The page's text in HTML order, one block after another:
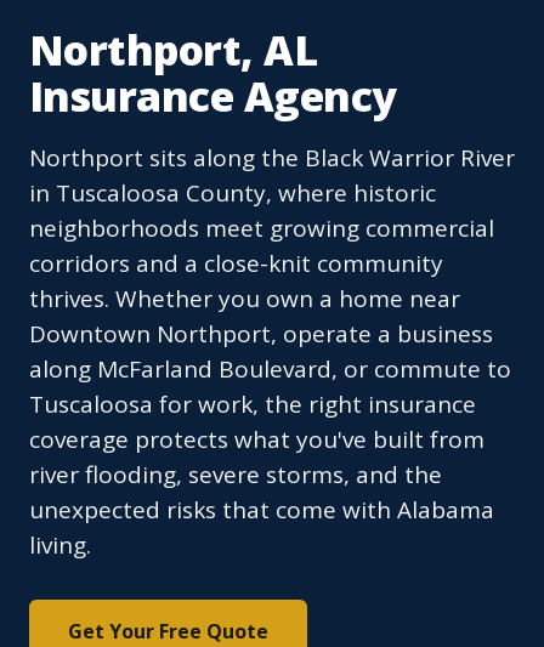
Northport, AL
Insurance Agency
Northport sits along the Black Warrior River
in Tuscaloosa County, where historic
neighborhoods meet growing commercial
corridors and a close-knit community
thrives. Whether you own a home near
Downtown Northport, operate a business
along McFarland Boulevard, or commute to
Tuscaloosa for work, the right insurance
coverage protects what you've built from
river flooding, severe storms, and the
unexpected risks that come with Alabama
living.
Get Your Free Quote